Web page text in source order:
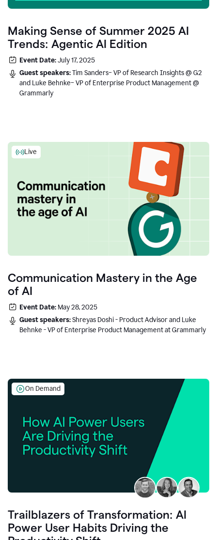
Making Sense of Summer 2025 AI
Trends: Agentic AI Edition
Event Date:July 17, 2025
Guest speakers:Tim Sanders– VP of Research Insights @ G2
and Luke Behnke– VP of Enterprise Product Management @
Grammarly
Live
Communication Mastery in the Age
of AI
Event Date: May 28, 2025
Guest speakers:Shreyas Doshi - Product Advisor and Luke
Behnke - VP of Enterprise Product Management at Grammarly
On Demand
Trailblazers of Transformation: AI
Power User Habits Driving the